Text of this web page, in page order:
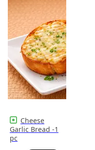
Cheese
Garlic Bread -1
pc